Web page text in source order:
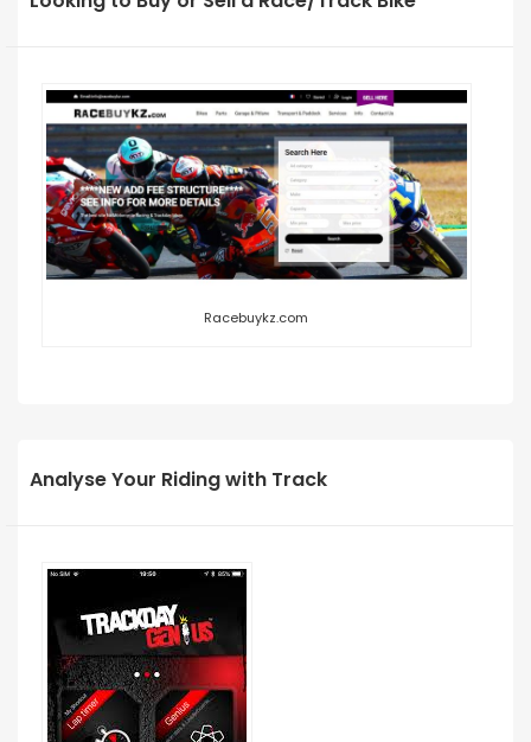
Racebuykz.com
Analyse Your Riding with Track